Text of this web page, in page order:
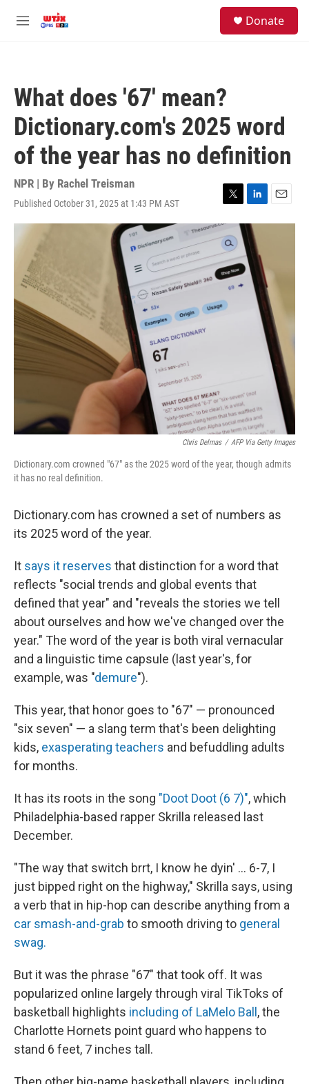
M
Donate
What does '67' mean?
Dictionary.com's 2025 word
of the year has no definition
NPR | By Rachel Treisman
Published October 31, 2025 at 1:43 PM AST
T
w
i
t
t
e
r
L
i
n
k
e
d
E
m
Chris Delmas / AFP Via Getty Images
Dictionary.com crowned "67" as the 2025 word of the year, though admits
it has no real definition.
Dictionary.com has crowned a set of numbers as
its 2025 word of the year.
It says it reserves that distinction for a word that
reflects "social trends and global events that
defined that year" and "reveals the stories we tell
about ourselves and how we've changed over the
year." The word of the year is both viral vernacular
and a linguistic time capsule (last year's, for
example, was "demure").
This year, that honor goes to "67" — pronounced
"six seven" — a slang term that's been delighting
kids, exasperating teachers and befuddling adults
for months.
It has its roots in the song "Doot Doot (6 7)", which
Philadelphia-based rapper Skrilla released last
December.
"The way that switch brrt, I know he dyin' … 6-7, I
just bipped right on the highway," Skrilla says, using
a verb that in hip-hop can describe anything from a
car smash-and-grab to smooth driving to general
swag.
But it was the phrase "67" thattook off. It was
popularized online largely through viral TikToks of
basketball highlights including of LaMelo Ball , the
Charlotte Hornets point guard who happens to
stand 6 feet, 7 inches tall.